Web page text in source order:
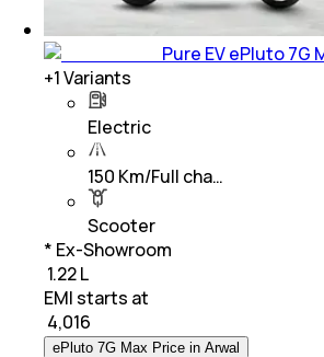
Pure EV ePluto 7G
+1Variants
Electric
150 Km/Full cha…
Scooter
* Ex-Showroom
₹ 1.22 L
EMI starts at
4,016
ePluto 7G Max Price in Arwal